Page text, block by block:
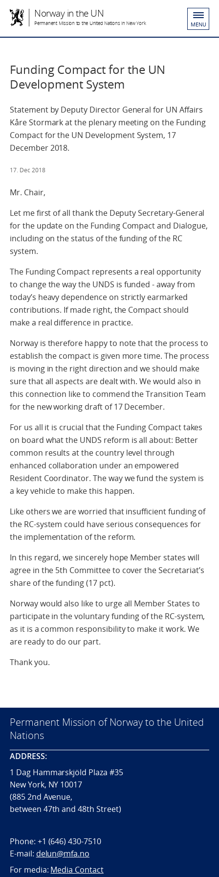
Norway in the UN
Permanent Mission to the United Nations in New York MENU
Funding Compact for the UN
Development System
Statement by Deputy Director General for UN Affairs
Kåre Stormark at the plenary meeting on the Funding
Compact for the UN Development System, 17
December 2018.
17. Dec 2018
Mr. Chair,
Let me first of all thank the Deputy Secretary-General
for the update on the Funding Compact and Dialogue,
including on the status of the funding of the RC
system.
The Funding Compact represents a real opportunity
to change the way the UNDS is funded - away from
today’s heavy dependence on strictly earmarked
contributions. If made right, the Compact should
make a real difference in practice.
Norway is therefore happy to note that the process to
establish the compact is given more time. The process
is moving in the right direction and we should make
sure that all aspects are dealt with. We would also in
this connection like to commend the Transition Team
for the new working draft of 17 December.
For us all it is crucial that the Funding Compact takes
on board what the UNDS reform is all about: Better
common results at the country level through
enhanced collaboration under an empowered
Resident Coordinator. The way we fund the system is
a key vehicle to make this happen.
Like others we are worried that insufficient funding of
the RC-system could have serious consequences for
the implementation of the reform.
In this regard, we sincerely hope Member states will
agree in the 5th Committee to cover the Secretariat’s
share of the funding (17 pct).
Norway would also like to urge all Member States to
participate in the voluntary funding of the RC-system,
as it is a common responsibility to make it work. We
are ready to do our part.
Thank you.
Permanent Mission of Norway to the United
Nations
ADDRESS:
1 Dag Hammarskjöld Plaza #35
New York, NY 10017
(885 2nd Avenue,
between 47th and 48th Street)
Phone: +1 (646) 430-7510
E-mail: delun@mfa.no
For media: Media Contact